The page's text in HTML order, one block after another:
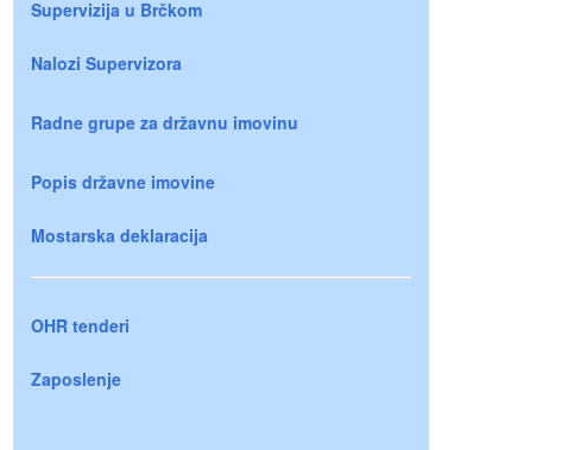
Supervizija u Brčkom
Nalozi Supervizora
Radne grupe za državnu imovinu
Popis državne imovine
Mostarska deklaracija
OHR tenderi
Zaposlenje